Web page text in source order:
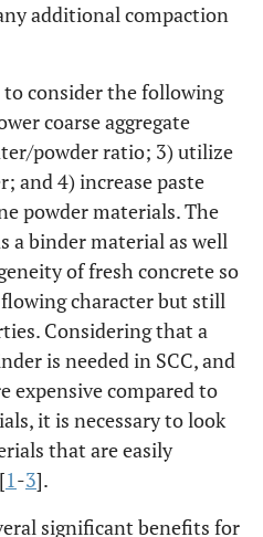
additional compaction
to consider the following
coarse aggregate
powder ratio; 3) utilize
and 4) increase paste
powder materials. The
a binder material as well
of fresh concrete so
character but still
Considering that a
is needed in SCC, and
expensive compared to
it is necessary to look
that are easily
1-3].
significant benefits for